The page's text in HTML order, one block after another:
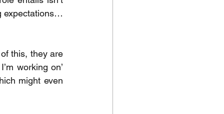
expectations…
this, they are
working on’
might even